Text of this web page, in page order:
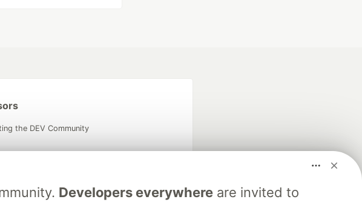
Developers everywhereare invited to
the DEV Community
Algolia is the official search partner